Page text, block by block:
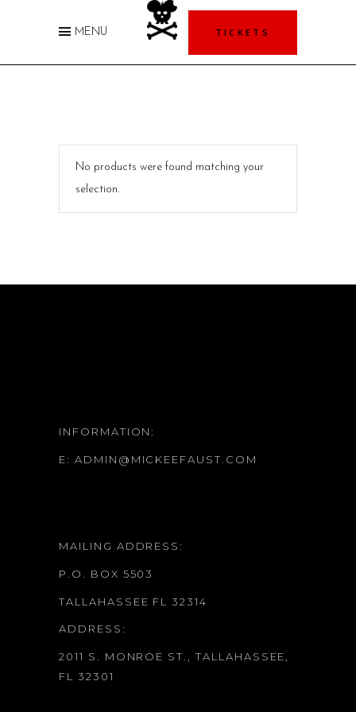
MENU TICKETS
No products were found matching your
selection.
INFORMATION:
E: ADMIN@MICKEEFAUST.COM
MAILING ADDRESS:
P.O. BOX 5503
TALLAHASSEE FL 32314
ADDRESS:
2011 S. MONROE ST., TALLAHASSEE,
FL 32301